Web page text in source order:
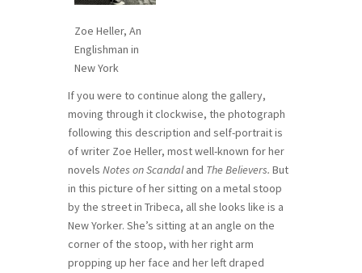
Zoe Heller, An
Englishman in
New York
If you were to continue along the gallery,
moving through it clockwise, the photograph
following this description and self-portrait is
of writer Zoe Heller, most well-known for her
novels Notes on Scandaland The Believers. But
in this picture of her sitting on a metal stoop
by the street in Tribeca, all she looks like is a
New Yorker. She’s sitting at an angle on the
corner of the stoop, with her right arm
propping up her face and her left draped